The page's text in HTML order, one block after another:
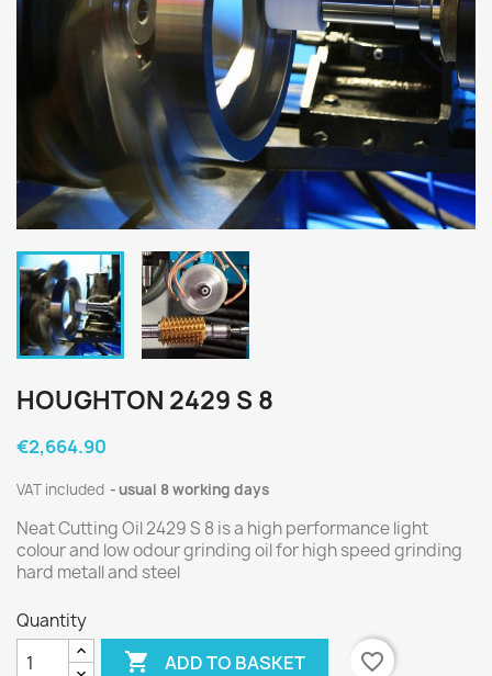
HOUGHTON 2429 S 8
€2,664.90
VAT included usual 8 working days
Neat Cutting Oil 2429 S 8 is a high performance light
colour and low odour grinding oil for high speed grinding
hard metall and steel
Quantity
 ADD TO BASKET
favorite_border